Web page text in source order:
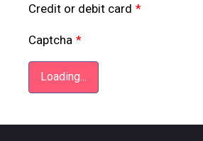
Credit or debit card *
Captcha *